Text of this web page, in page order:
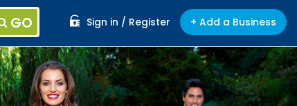
Sign in / Register + Add a Business
GO